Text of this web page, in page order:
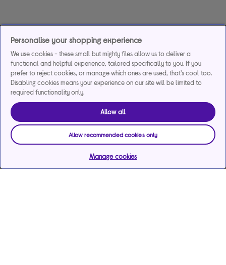
Personalise your shopping experience
We use cookies - these small but mighty files allow us to deliver a
functional and helpful experience, tailored specifically to you. If you
prefer to reject cookies, or manage which ones are used, that's cool too.
Disabling cookies means your experience on our site will be limited to
required functionality only.
Allow all
Allow recommended cookies only
Manage cookies